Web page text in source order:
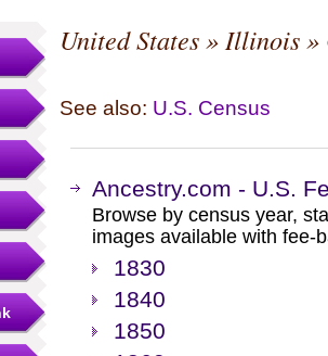
United States»Illinois»
See also: U.S. Census
Ancestry.com - U.S.
Browse by census year,
images available with fee-
1830
1840
1850